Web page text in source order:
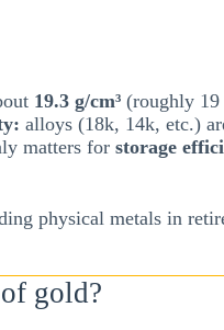
19.3 g/cm³ (roughly 19
alloys (18k, 14k, etc.)
matters for storage
physical metals in
gold?